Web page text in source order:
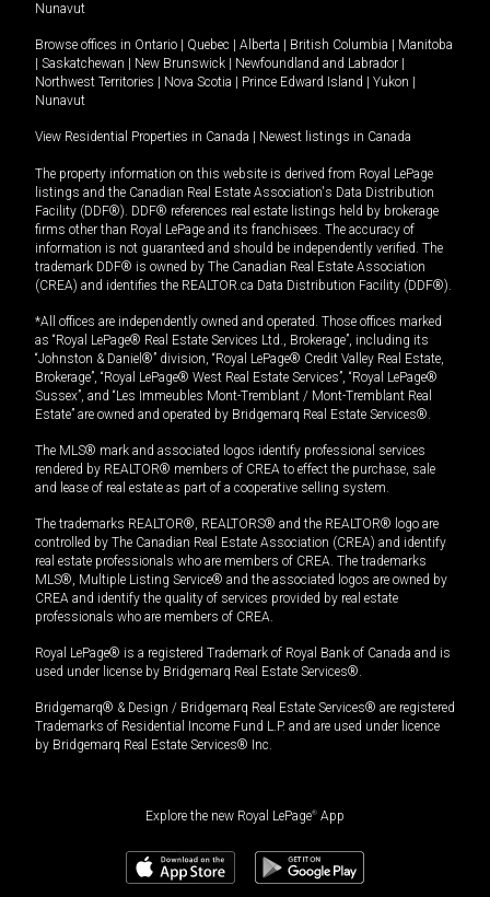
Nunavut
Browse offices in Ontario Quebec Alberta British Columbia
Manitoba
Saskatchewan New Brunswick Newfoundland and Labrador
Northwest Territories
Nova Scotia Prince Edward Island Yukon
Nunavut
View Residential Properties in Canada Newest listings in Canada
The property information on this website is derived from Royal LePage
listings and the Canadian Real Estate Association's Data Distribution
Facility (DDF®). DDF® references real estate listings held by brokerage
firms other than Royal LePage and its franchisees. The accuracy of
information is not guaranteed and should be independently verified. The
trademark DDF® is owned by The Canadian Real Estate Association
(CREA) and identifies the REALTOR.ca Data Distribution Facility (DDF®).
*All offices are independently owned and operated. Those offices marked
as “Royal LePage® Real Estate Services Ltd., Brokerage”, including its
“Johnston & Daniel®” division, “Royal LePage® Credit Valley Real Estate,
Brokerage”, “Royal LePage® West Real Estate Services”, “Royal LePage®
Sussex”, and “Les Immeubles Mont-Tremblant / Mont-Tremblant Real
Estate” are owned and operated by Bridgemarq Real Estate Services®.
The MLS® mark and associated logos identify professional services
rendered by REALTOR® members of CREA to effect the purchase, sale
and lease of real estate as part of a cooperative selling system.
The trademarks REALTOR®, REALTORS® and the REALTOR® logo are
controlled by The Canadian Real Estate Association (CREA) and identify
real estate professionals who are members of CREA. The trademarks
MLS®, Multiple Listing Service® and the associated logos are owned by
CREA and identify the quality of services provided by real estate
professionals who are members of CREA.
Royal LePage® is a registered Trademark of Royal Bank of Canada and is
used under license by Bridgemarq Real Estate Services®.
Bridgemarq® & Design / Bridgemarq Real Estate Services® are registered
Trademarks of Residential Income Fund L.P. and are used under licence
by Bridgemarq Real Estate Services® Inc.
Explore the new Royal LePage® App